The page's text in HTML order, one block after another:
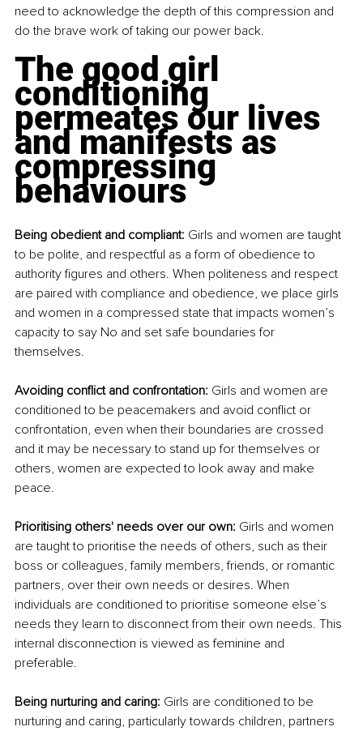
need to acknowledge the depth of this compression and
do the brave work of taking our power back.
The good girl
conditioning
permeates our lives
and manifests as
compressing
behaviours
Being obedient and compliant: Girls and women are taught
to be polite, and respectful as a form of obedience to
authority figures and others. When politeness and respect
are paired with compliance and obedience, we place girls
and women in a compressed state that impacts women’s
capacity to say No and set safe boundaries for
themselves.
Avoiding conflict and confrontation: Girls and women are
conditioned to be peacemakers and avoid conflict or
confrontation, even when their boundaries are crossed
and it may be necessary to stand up for themselves or
others, women are expected to look away and make
peace.
Prioritising others' needs over our own: Girls and women
are taught to prioritise the needs of others, such as their
boss or colleagues, family members, friends, or romantic
partners, over their own needs or desires. When
individuals are conditioned to prioritise someone else’s
needs they learn to disconnect from their own needs. This
internal disconnection is viewed as feminine and
preferable.
Being nurturing and caring: Girls are conditioned to be
nurturing and caring, particularly towards children, partners